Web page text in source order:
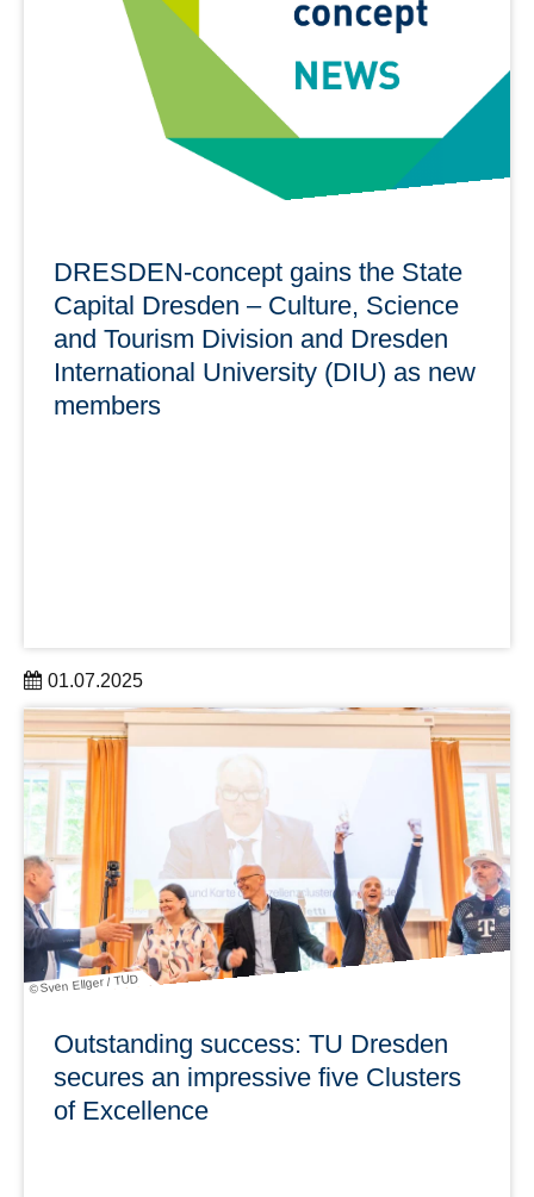
expanding the network to 45 partner institutions.
learn more
DRESDEN-concept gains the State
Capital Dresden – Culture, Science
and Tourism Division and Dresden
International University (DIU) as new
members
01.07.2025
The DRESDEN-concept association welcomes two new
members and now has 43 partner institutions
learn more
© Sven Ellger / TUD
Outstanding success: TU Dresden
secures an impressive five Clusters
of Excellence